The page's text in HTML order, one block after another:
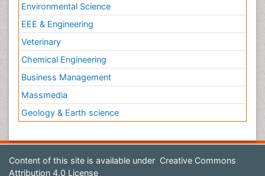
Environmental Science
EEE & Engineering
Veterinary
Chemical Engineering
Business Management
Massmedia
Geology & Earth science
Content of this site is available under Creative Commons
Attribution 4.0 License